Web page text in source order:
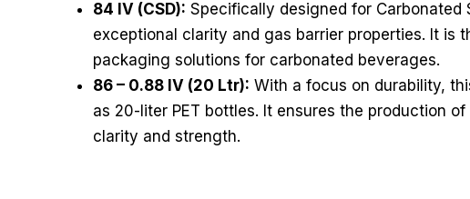
84 IV (CSD): Specifically designed for Carbonated
exceptional clarity and gas barrier properties. It is
packaging solutions for carbonated beverages.
86 – 0.88 IV (20 Ltr): With a focus on durability,
as 20-liter PET bottles. It ensures the production
clarity and strength.